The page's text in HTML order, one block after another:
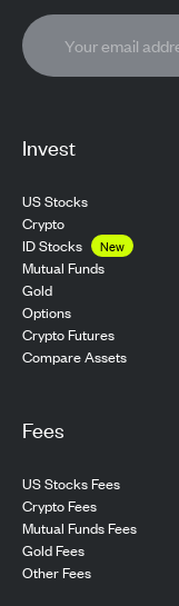
Invest
US Stocks
Crypto
ID Stocks
New
Mutual Funds
Gold
Options
Crypto Futures
Compare Assets
Fees
US Stocks Fees
Crypto Fees
Mutual Funds Fees
Gold Fees
Other Fees